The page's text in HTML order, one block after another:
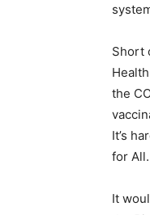
Short
the
It’s
for All.
It